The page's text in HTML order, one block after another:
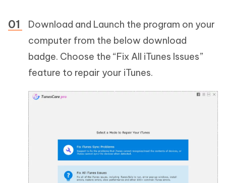
Download and Launch the program on your
computer from the below download
badge. Choose the “Fix All iTunes Issues”
feature to repair your iTunes.